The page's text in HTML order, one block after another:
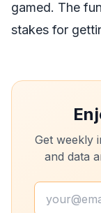
gamed. The
stakes for
Get weekly
and data